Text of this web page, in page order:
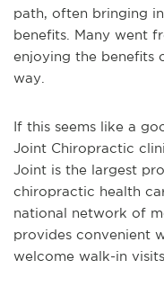
path, often bringing
benefits. Many went
enjoying the benefits
way.
If this seems like a
Joint Chiropractic
Joint is the largest
chiropractic health
national network of
provides convenient
welcome walk-in